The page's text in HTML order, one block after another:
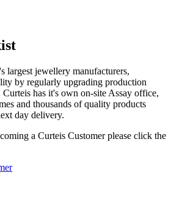
largest jewellery manufacturers,
by regularly upgrading production
Curteis has it's own on-site Assay office,
and thousands of quality products
day delivery.
a Curteis Customer please click the